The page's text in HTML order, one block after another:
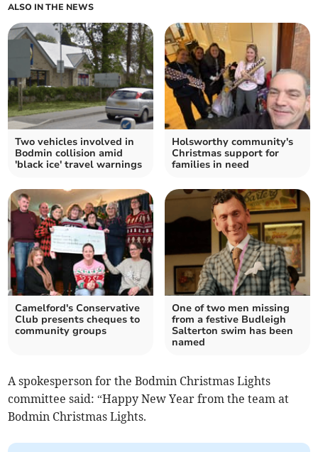
ALSO IN THE NEWS
Two vehicles involved in
Bodmin collision amid
'black ice' travel warnings
Holsworthy community's
Christmas support for
families in need
Camelford's Conservative
Club presents cheques to
community groups
One of two men missing
from a festive Budleigh
Salterton swim has been
named
A spokesperson for the Bodmin Christmas Lights
committee said: “Happy New Year from the team at
Bodmin Christmas Lights.